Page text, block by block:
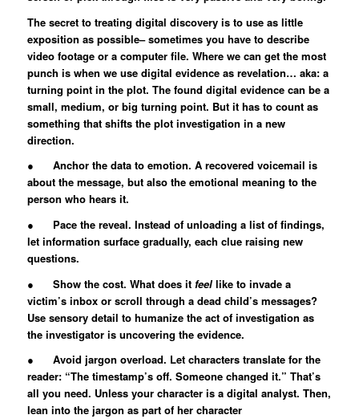
The secret to treating digital discovery is to use as little
exposition as possible– sometimes you have to describe
video footage or a computer file. Where we can get the most
punch is when we use digital evidence as revelation… aka: a
turning point in the plot. The found digital evidence can be a
small, medium, or big turning point. But it has to count as
something that shifts the plot investigation in a new
direction.
● Anchor the data to emotion. A recovered voicemail is
about the message, but also the emotional meaning to the
person who hears it.
● Pace the reveal. Instead of unloading a list of findings,
let information surface gradually, each clue raising new
questions.
● Show the cost. What does it feel like to invade a
victim’s inbox or scroll through a dead child’s messages?
Use sensory detail to humanize the act of investigation as
the investigator is uncovering the evidence.
● Avoid jargon overload. Let characters translate for the
reader: “The timestamp’s off. Someone changed it.” That’s
all you need. Unless your character is a digital analyst. Then,
lean into the jargon as part of her character